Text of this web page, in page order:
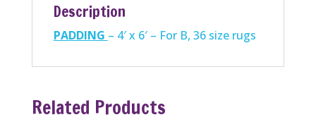
rugs
quantity
Description
PADDING – 4′ x 6′ – For B, 36 size rugs
Related Products